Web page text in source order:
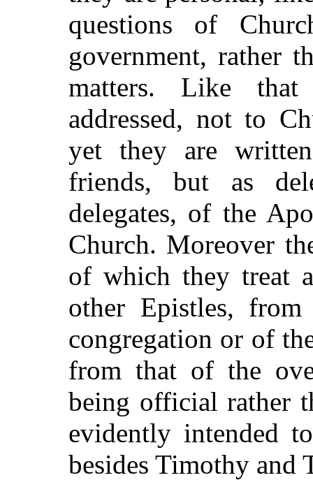
questions of
government, rather
matters. Like
addressed, not to
yet they are
friends, but as
delegates, of the
Church. Moreover
of which they treat
other Epistles,
congregation or of
from that of the
being official rather
evidently intended
besides Timothy and